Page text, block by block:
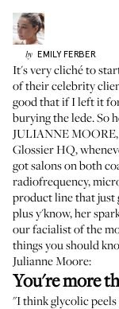
by EMILY FERBER
It's very cliché to
of their celebrity
good that if I left it
burying the lede. So
JULIANNE
Glossier HQ,
got salons on both
radiofrequency,
product line that just
plus y'know, her
our facialist of the
things you should
Julianne Moore:
You're more
"I think glycolic peels